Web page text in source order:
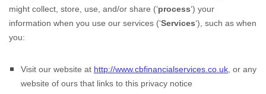
might collect, store, use, and/or share (‘process‘) your
information when you use our services (‘Services‘), such as when
you:
Visit our website at http://www.cbfinancialservices.co.uk , or any
website of ours that links to this privacy notice